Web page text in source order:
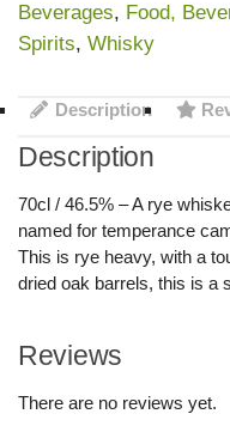
Beverages, Food,
Spirits, Whisky
Description
Description
70cl / 46.5% – A rye
named for temperance
This is rye heavy, with a
dried oak barrels, this is a
Reviews
There are no reviews yet.